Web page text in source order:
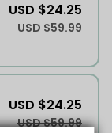
USD $24.25
USD $59.99
USD $24.25
USD $59.99